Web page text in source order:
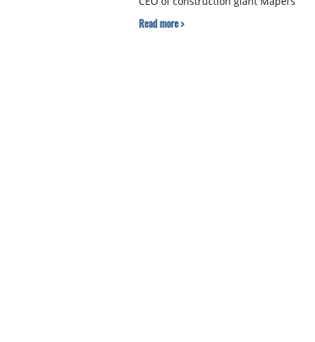
the company uses VR and AI to reach
Read more >